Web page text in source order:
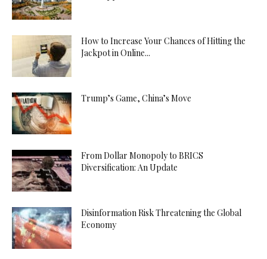
How to Increase Your Chances of Hitting the
Jackpot in Online...
Trump’s Game, China’s Move
From Dollar Monopoly to BRICS
Diversification: An Update
Disinformation Risk Threatening the Global
Economy